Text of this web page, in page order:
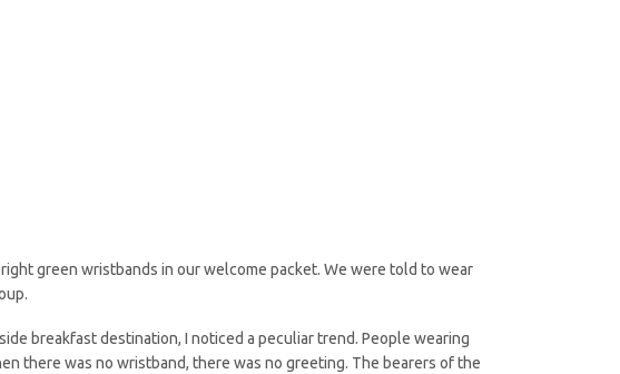
green wristbands in our welcome packet. We were told to wear
breakfast destination, I noticed a peculiar trend. People wearing
there was no wristband, there was no greeting. The bearers of the